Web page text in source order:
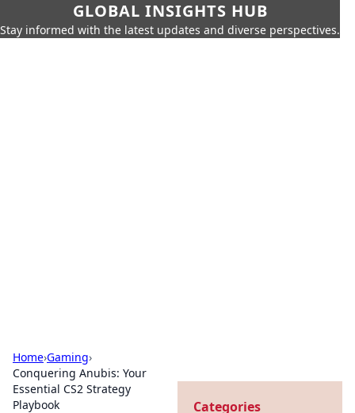
GLOBAL INSIGHTS HUB
Stay informed with the latest updates and diverse perspectives.
Home›Gaming›
Conquering Anubis: Your
Essential CS2 Strategy
Playbook
Categories